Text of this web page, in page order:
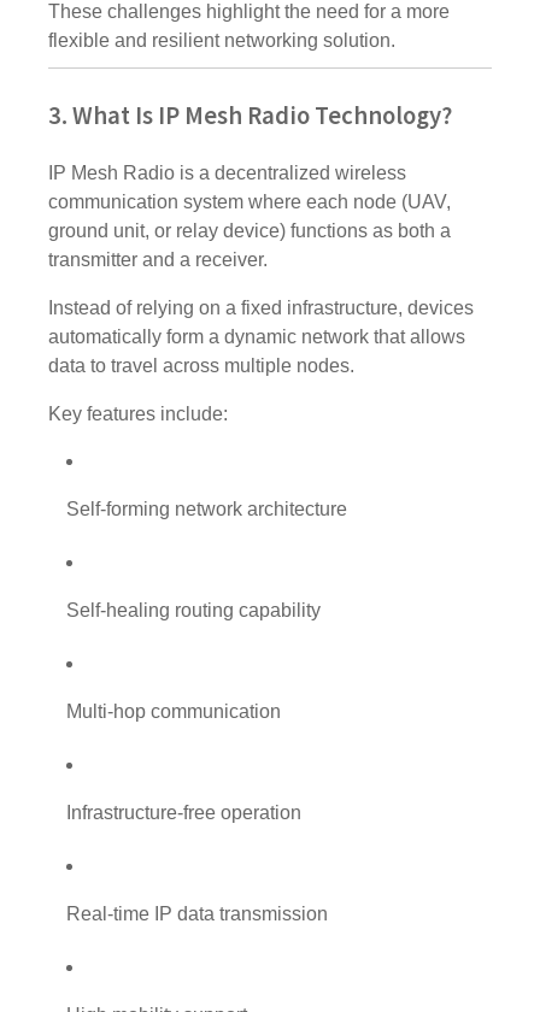
These challenges highlight the need for a more
flexible and resilient networking solution.
3. What Is IP Mesh Radio Technology?
IP Mesh Radio is a decentralized wireless
communication system where each node (UAV,
ground unit, or relay device) functions as both a
transmitter and a receiver.
Instead of relying on a fixed infrastructure, devices
automatically form a dynamic network that allows
data to travel across multiple nodes.
Key features include:
Self-forming network architecture
Self-healing routing capability
Multi-hop communication
Infrastructure-free operation
Real-time IP data transmission